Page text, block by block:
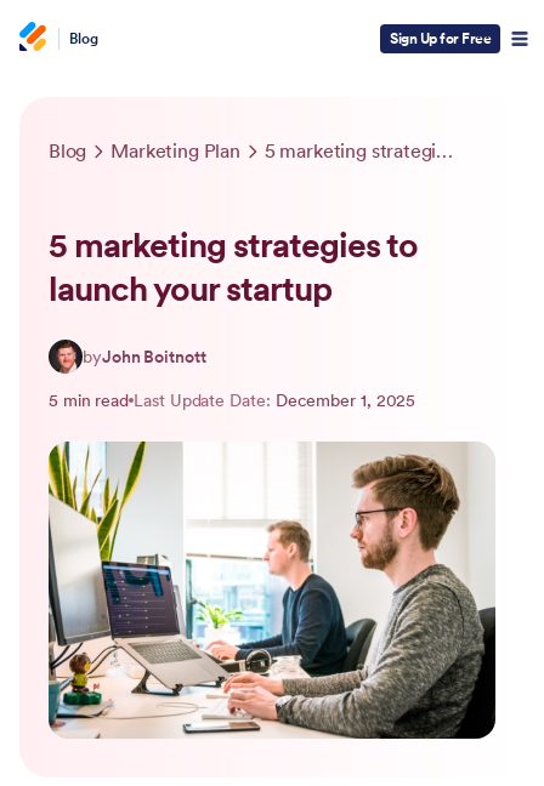
Blog Sign Up for Free
Blog Marketing Plan 5 marketing strategies to launch your startup
5 marketing strategies to
launch your startup
byJohn Boitnott
5 min read Last Update Date: December 1, 2025